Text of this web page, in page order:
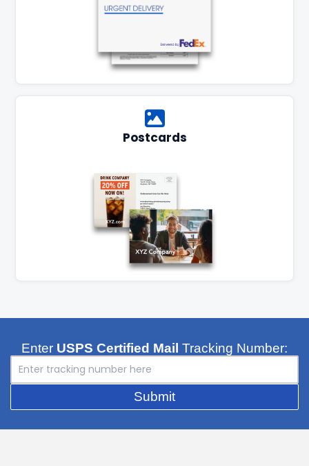
Postcards
Enter USPS Certified Mail Tracking Number:
Submit